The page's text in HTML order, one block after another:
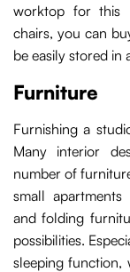
worktop for this
chairs, you can
be easily stored in
Furniture
Furnishing a
Many interior
number of
small
and folding
possibilities.
sleeping